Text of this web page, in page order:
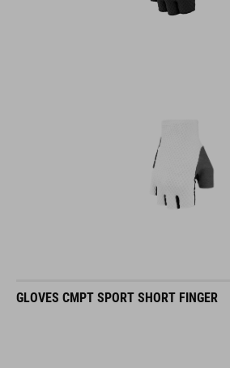
GLOVES CMPT SPORT SHORT FINGER